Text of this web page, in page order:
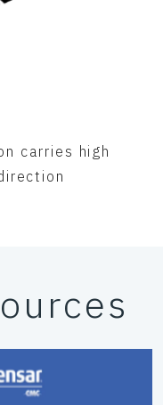
carries high